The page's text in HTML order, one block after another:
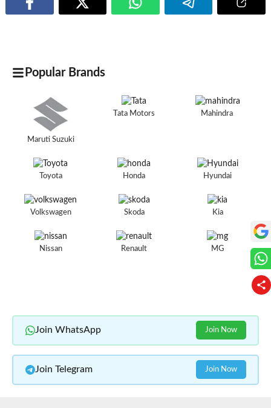
Popular Brands
Maruti Suzuki
Tata Motors Mahindra
Toyota Honda Hyundai
Volkswagen Skoda Kia
Nissan Renault MG
Join WhatsApp Join Now
Join Telegram Join Now